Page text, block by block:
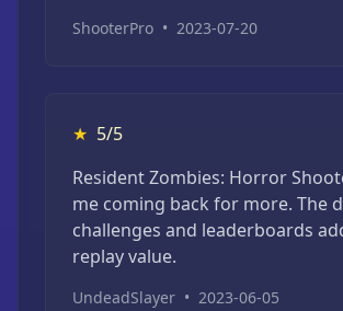
ShooterPro • 2023-07-20
★ 5/5
Resident Zombies: Horror
me coming back for more. The
challenges and leaderboards
replay value.
UndeadSlayer • 2023-06-05